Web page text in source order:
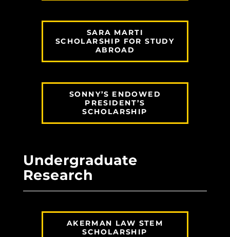
SARA MARTI
SCHOLARSHIP FOR STUDY
ABROAD
SONNY’S ENDOWED
PRESIDENT’S
SCHOLARSHIP
Undergraduate
Research
AKERMAN LAW STEM
SCHOLARSHIP